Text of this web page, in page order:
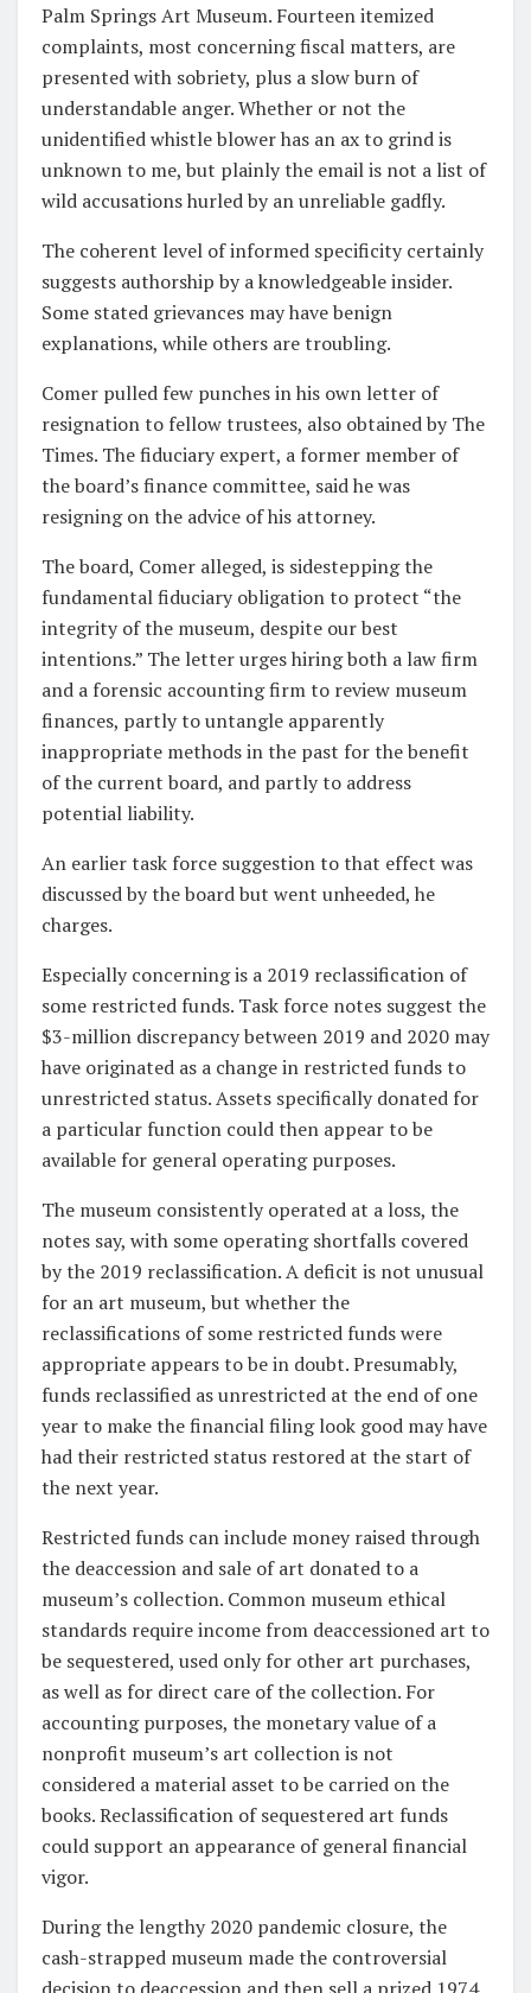
Palm Springs Art Museum. Fourteen itemized
complaints, most concerning fiscal matters, are
presented with sobriety, plus a slow burn of
understandable anger. Whether or not the
unidentified whistle blower has an ax to grind is
unknown to me, but plainly the email is not a list of
wild accusations hurled by an unreliable gadfly.
The coherent level of informed specificity certainly
suggests authorship by a knowledgeable insider.
Some stated grievances may have benign
explanations, while others are troubling.
Comer pulled few punches in his own letter of
resignation to fellow trustees, also obtained by The
Times. The fiduciary expert, a former member of
the board’s finance committee, said he was
resigning on the advice of his attorney.
The board, Comer alleged, is sidestepping the
fundamental fiduciary obligation to protect “the
integrity of the museum, despite our best
intentions.” The letter urges hiring both a law firm
and a forensic accounting firm to review museum
finances, partly to untangle apparently
inappropriate methods in the past for the benefit
of the current board, and partly to address
potential liability.
An earlier task force suggestion to that effect was
discussed by the board but went unheeded, he
charges.
Especially concerning is a 2019 reclassification of
some restricted funds. Task force notes suggest the
$3-million discrepancy between 2019 and 2020 may
have originated as a change in restricted funds to
unrestricted status. Assets specifically donated for
a particular function could then appear to be
available for general operating purposes.
The museum consistently operated at a loss, the
notes say, with some operating shortfalls covered
by the 2019 reclassification. A deficit is not unusual
for an art museum, but whether the
reclassifications of some restricted funds were
appropriate appears to be in doubt. Presumably,
funds reclassified as unrestricted at the end of one
year to make the financial filing look good may have
had their restricted status restored at the start of
the next year.
Restricted funds can include money raised through
the deaccession and sale of art donated to a
museum’s collection. Common museum ethical
standards require income from deaccessioned art to
be sequestered, used only for other art purchases,
as well as for direct care of the collection. For
accounting purposes, the monetary value of a
nonprofit museum’s art collection is not
considered a material asset to be carried on the
books. Reclassification of sequestered art funds
could support an appearance of general financial
vigor.
During the lengthy 2020 pandemic closure, the
cash-strapped museum made the controversial